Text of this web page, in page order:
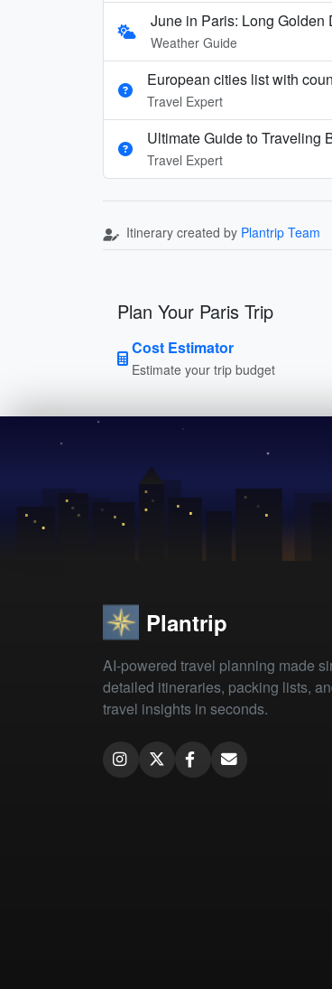
June in Paris: Long Golden
Weather Guide
European cities list with
Travel Expert
Ultimate Guide to Traveling
Travel Expert
Itinerary created by Plantrip Team
Plan Your Paris Trip
Cost Estimator
Estimate your trip budget
Plantrip
AI-powered travel planning made
detailed itineraries, packing lists,
travel insights in seconds.